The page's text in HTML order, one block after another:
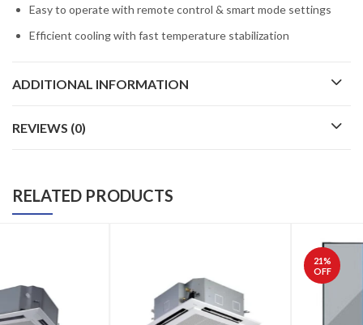
Easy to operate with remote control & smart mode settings
Efficient cooling with fast temperature stabilization
ADDITIONAL INFORMATION
REVIEWS (0)
RELATED PRODUCTS